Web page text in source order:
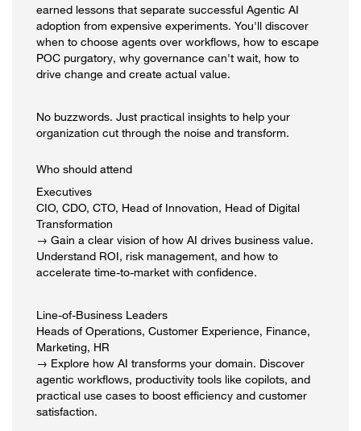
earned lessons that separate successful Agentic AI
adoption from expensive experiments. You'll discover
when to choose agents over workflows, how to escape
POC purgatory, why governance can't wait, how to
drive change and create actual value.
No buzzwords. Just practical insights to help your
organization cut through the noise and transform.
Who should attend
Executives
CIO, CDO, CTO, Head of Innovation, Head of Digital
Transformation
→ Gain a clear vision of how AI drives business value.
Understand ROI, risk management, and how to
accelerate time-to-market with confidence.
Line-of-Business Leaders
Heads of Operations, Customer Experience, Finance,
Marketing, HR
→ Explore how AI transforms your domain. Discover
agentic workflows, productivity tools like copilots, and
practical use cases to boost efficiency and customer
satisfaction.